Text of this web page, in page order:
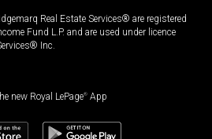
Real Estate Services® are registered
Fund L.P. and are used under licence
Inc.
new Royal LePage® App